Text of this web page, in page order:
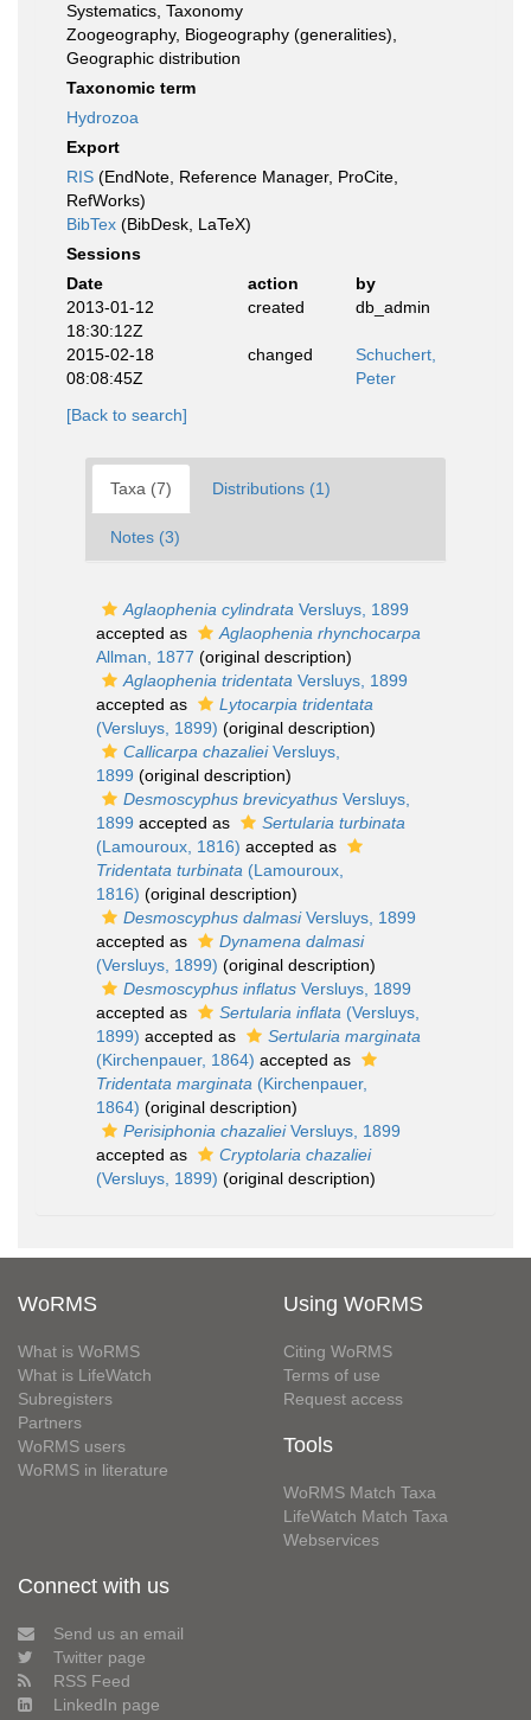
Systematics, Taxonomy
Zoogeography, Biogeography (generalities),
Geographic distribution
Taxonomic term
Hydrozoa
Export
RIS (EndNote, Reference Manager, ProCite,
RefWorks)
BibTex (BibDesk, LaTeX)
Sessions
Date
action
by
2013-01-12
18:30:12Z
created db_admin
2015-02-18
08:08:45Z
changed
Schuchert,
Peter
[Back to search]
Taxa (7) Distributions (1)
Notes (3)
Aglaophenia cylindrata Versluys, 1899
accepted as
Aglaophenia rhynchocarpa
Allman, 1877 (original description)
Aglaophenia tridentata Versluys, 1899
accepted as
Lytocarpia tridentata
(Versluys, 1899) (original description)
Callicarpa chazalieiVersluys,
1899 (original description)
Desmoscyphus brevicyathus Versluys,
1899 accepted as
Sertularia turbinata
(Lamouroux, 1816) accepted as
Tridentata turbinata (Lamouroux,
1816) (original description)
Desmoscyphus dalmasiVersluys, 1899
accepted as
Dynamena dalmasi
(Versluys, 1899) (original description)
Desmoscyphus inflatus Versluys, 1899
accepted as
Sertularia inflata (Versluys,
1899) accepted as
Sertularia marginata
(Kirchenpauer, 1864) accepted as
Tridentata marginata (Kirchenpauer,
1864) (original description)
Perisiphonia chazalieiVersluys, 1899
accepted as
Cryptolaria chazaliei
(Versluys, 1899) (original description)
WoRMS
What is WoRMS
What is LifeWatch
Subregisters
Partners
WoRMS users
WoRMS in literature
Using WoRMS
Citing WoRMS
Terms of use
Request access
Tools
WoRMS Match Taxa
LifeWatch Match Taxa
Webservices
Connect with us
Send us an email
Twitter page
RSS Feed
LinkedIn page